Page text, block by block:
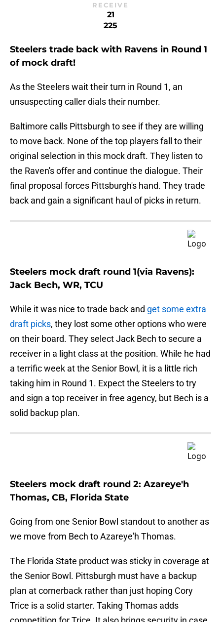
RECEIVE
21
225
Steelers trade back with Ravens in Round 1
of mock draft!
As the Steelers wait their turn in Round 1, an
unsuspecting caller dials their number.
Baltimore calls Pittsburgh to see if they are willing
to move back. None of the top players fall to their
original selection in this mock draft. They listen to
the Raven's offer and continue the dialogue. Their
final proposal forces Pittsburgh's hand. They trade
back and gain a significant haul of picks in return.
Steelers mock draft round 1(via Ravens):
Jack Bech, WR, TCU
While it was nice to trade back and get some extra
draft picks, they lost some other options who were
on their board. They select Jack Bech to secure a
receiver in a light class at the position. While he had
a terrific week at the Senior Bowl, it is a little rich
taking him in Round 1. Expect the Steelers to try
and sign a top receiver in free agency, but Bech is a
solid backup plan.
Steelers mock draft round 2: Azareye'h
Thomas, CB, Florida State
Going from one Senior Bowl standout to another as
we move from Bech to Azareye'h Thomas.
The Florida State product was sticky in coverage at
the Senior Bowl. Pittsburgh must have a backup
plan at cornerback rather than just hoping Cory
Trice is a solid starter. Taking Thomas adds